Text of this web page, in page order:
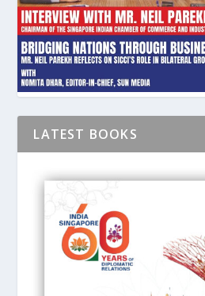
LATEST BOOKS